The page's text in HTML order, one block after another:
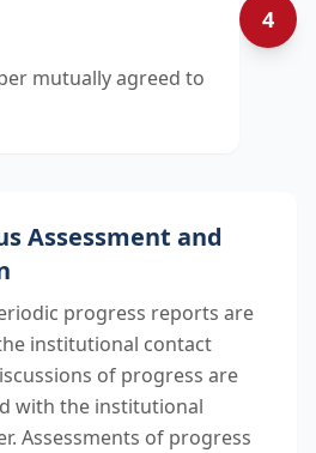
4
mutually agreed to
Assessment and
progress reports are
institutional contact
of progress are
with the institutional
Assessments of progress